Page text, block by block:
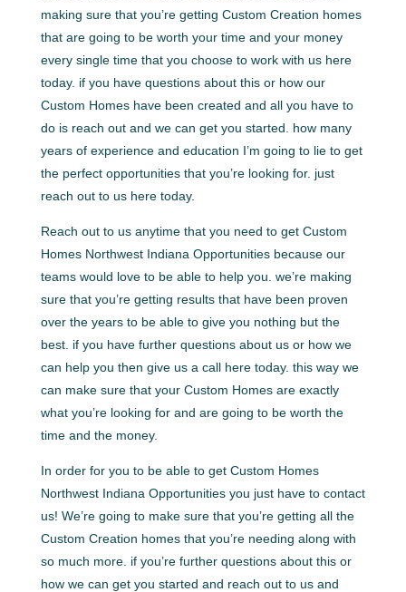
making sure that you’re getting Custom Creation homes
that are going to be worth your time and your money
every single time that you choose to work with us here
today. if you have questions about this or how our
Custom Homes have been created and all you have to
do is reach out and we can get you started. how many
years of experience and education I’m going to lie to get
the perfect opportunities that you’re looking for. just
reach out to us here today.
Reach out to us anytime that you need to get Custom
Homes Northwest Indiana Opportunities because our
teams would love to be able to help you. we’re making
sure that you’re getting results that have been proven
over the years to be able to give you nothing but the
best. if you have further questions about us or how we
can help you then give us a call here today. this way we
can make sure that your Custom Homes are exactly
what you’re looking for and are going to be worth the
time and the money.
In order for you to be able to get Custom Homes
Northwest Indiana Opportunities you just have to contact
us! We’re going to make sure that you’re getting all the
Custom Creation homes that you’re needing along with
so much more. if you’re further questions about this or
how we can get you started and reach out to us and